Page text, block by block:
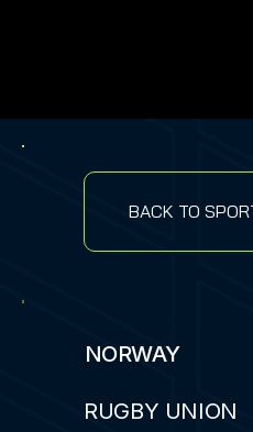
BACK TO
NORWAY
RUGBY UNION